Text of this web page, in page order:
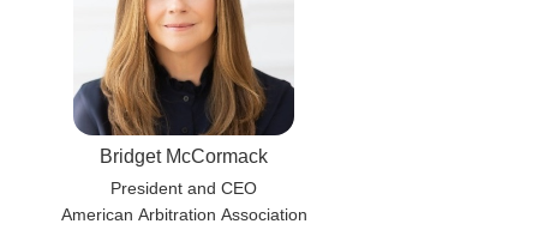
Bridget McCormack
President and CEO
American Arbitration Association